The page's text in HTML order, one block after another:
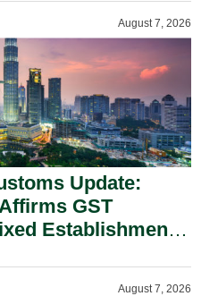
August 7, 2026
Update:
GST
Establishment
August 7, 2026